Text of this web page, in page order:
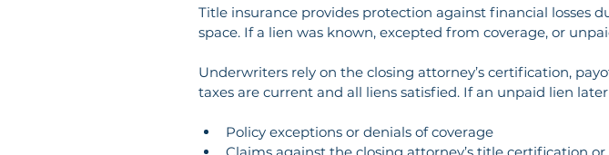
Title insurance provides protection against financial losses
space. If a lien was known, excepted from coverage, or
Underwriters rely on the closing attorney’s certification,
taxes are current and all liens satisfied. If an unpaid lien
Policy exceptions or denials of coverage